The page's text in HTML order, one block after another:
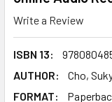
Write a Review
ISBN 13:
AUTHOR:
Cho,
FORMAT: